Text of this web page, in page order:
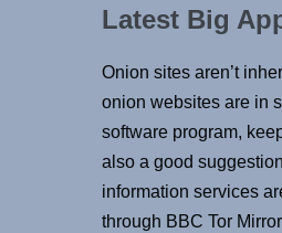
Latest Big
Onion sites aren’t
onion websites are in
software program,
also a good
information services
through BBC Tor